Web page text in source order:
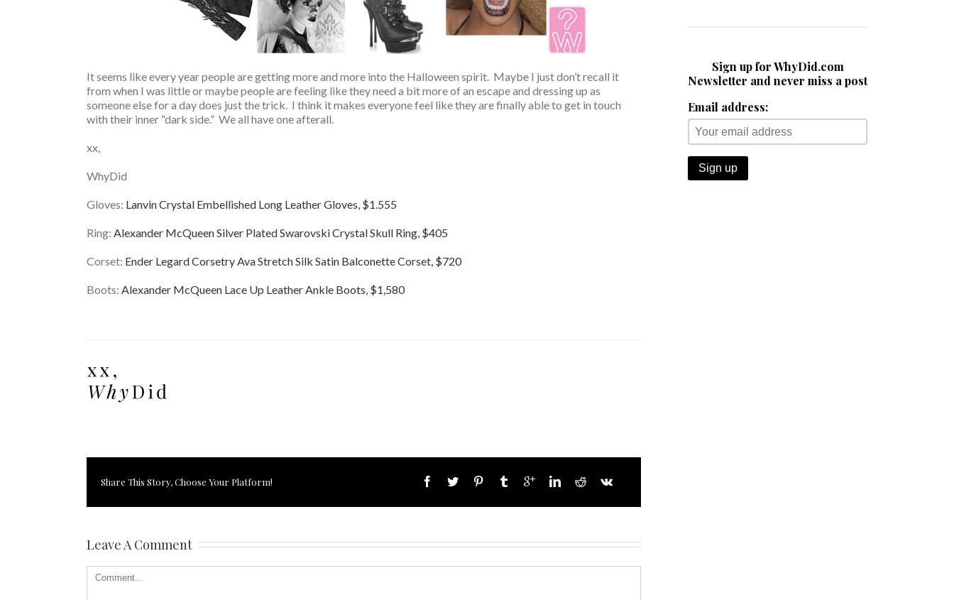
It seems like every year people are getting more and more into the Halloween spirit. Maybe I just don’t recall it
from when I was little or maybe people are feeling like they need a bit more of an escape and dressing up as
someone else for a day does just the trick. I think it makes everyone feel like they are finally able to get in touch
with their inner “dark side.” We all have one afterall.
xx,
WhyDid
Gloves: Lanvin Crystal Embellished Long Leather Gloves, $1.555
Ring: Alexander McQueen Silver Plated Swarovski Crystal Skull Ring, $405
Corset: Ender Legard Corsetry Ava Stretch Silk Satin Balconette Corset, $720
Boots: Alexander McQueen Lace Up Leather Ankle Boots, $1,580
Share This Story, Choose Your Platform!
Leave A Comment
Sign up for WhyDid.com
Newsletter and never miss a post
Email address: